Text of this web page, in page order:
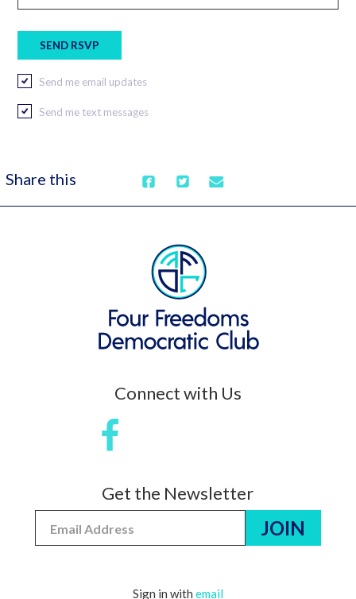
Send me email updates
Send me text messages
Share this
Connect with Us
Get the Newsletter
Sign in with email